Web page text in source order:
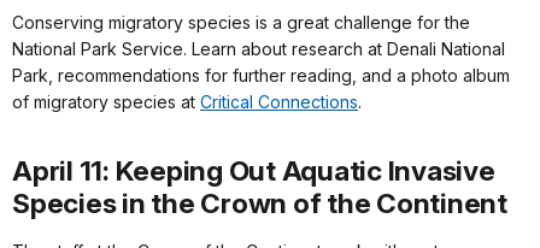
Conserving migratory species is a great challenge for the
National Park Service. Learn about research at Denali National
Park, recommendations for further reading, and a photo album
of migratory species at Critical Connections.
April 11: Keeping Out Aquatic Invasive
Species in the Crown of the Continent